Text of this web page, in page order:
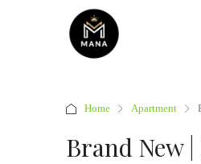
Home Apartment
Brand New